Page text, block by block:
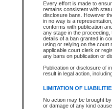
Every effort is made to
remains consistent with
disclosure bans. However
in no way is a
conforms with publication
any stage in the
details of a ban granted in
using or relying on the court
applicable court clerk or
any bans on publication or
Publication or disclosure of
result in legal action,
LIMITATION OF
No action may be brought
or damage of any kind